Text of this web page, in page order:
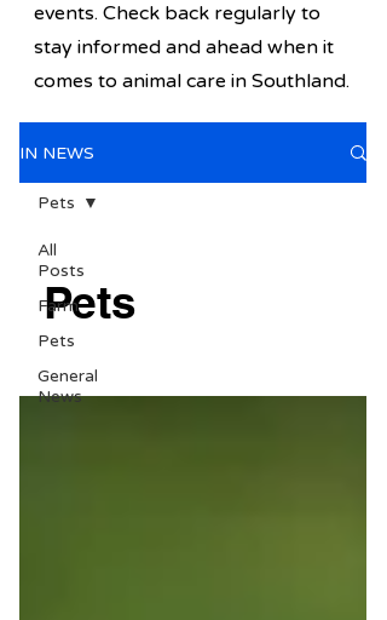
events. Check back regularly to
stay informed and ahead when it
comes to animal care in Southland.
IN NEWS
All
Posts
Farm
Pets
General
News
Pets
Pets